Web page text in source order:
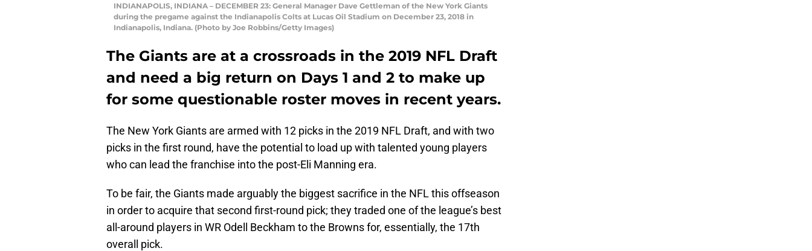
INDIANAPOLIS, INDIANA – DECEMBER 23: General Manager Dave Gettleman of the New York Giants
during the pregame against the Indianapolis Colts at Lucas Oil Stadium on December 23, 2018 in
Indianapolis, Indiana. (Photo by Joe Robbins/Getty Images)
The Giants are at a crossroads in the 2019 NFL Draft
and need a big return on Days 1 and 2 to make up
for some questionable roster moves in recent years.
The New York Giants are armed with 12 picks in the 2019 NFL Draft, and with two
picks in the first round, have the potential to load up with talented young players
who can lead the franchise into the post-Eli Manning era.
To be fair, the Giants made arguably the biggest sacrifice in the NFL this offseason
in order to acquire that second first-round pick; they traded one of the league’s best
all-around players in WR Odell Beckham to the Browns for, essentially, the 17th
overall pick.